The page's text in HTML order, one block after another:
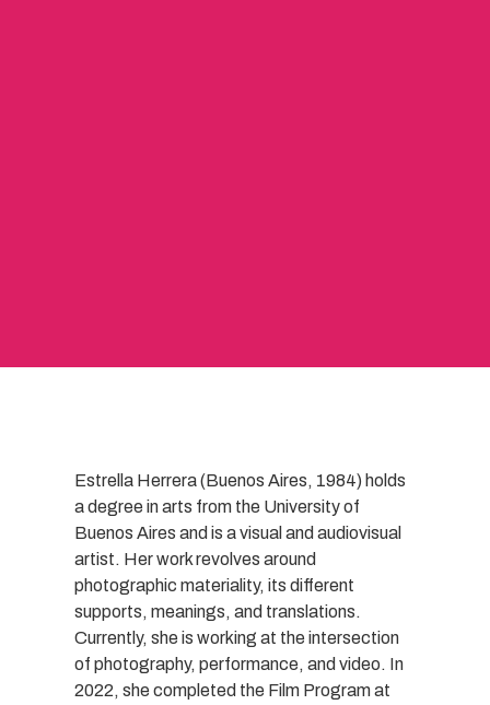
Estrella Herrera (Buenos Aires, 1984) holds
a degree in arts from the University of
Buenos Aires and is a visual and audiovisual
artist. Her work revolves around
photographic materiality, its different
supports, meanings, and translations.
Currently, she is working at the intersection
of photography, performance, and video. In
2022, she completed the Film Program at